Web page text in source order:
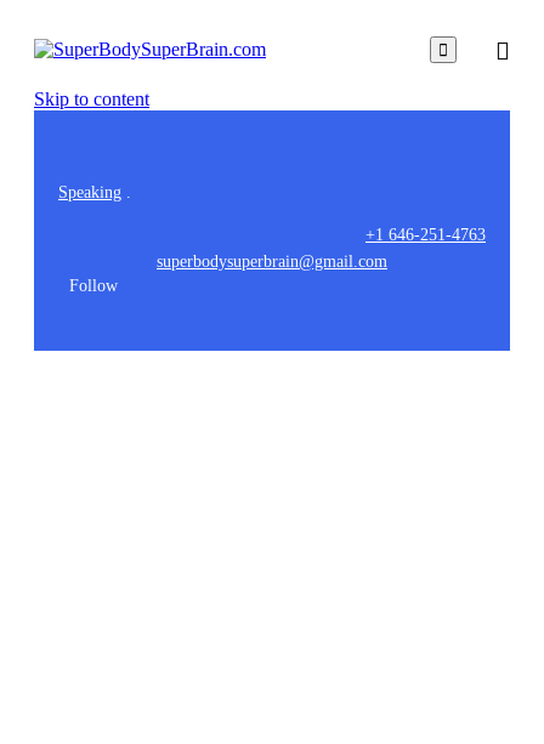

Skip to content
Speaking .
+1 646-251-4763
superbodysuperbrain@gmail.com
Follow